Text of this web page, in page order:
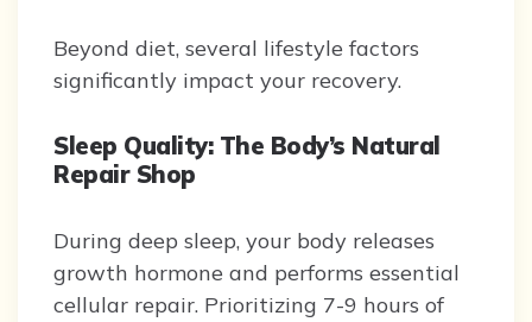
Beyond diet, several lifestyle factors
significantly impact your recovery.
Sleep Quality: The Body’s Natural
Repair Shop
During deep sleep, your body releases
growth hormone and performs essential
cellular repair. Prioritizing 7-9 hours of